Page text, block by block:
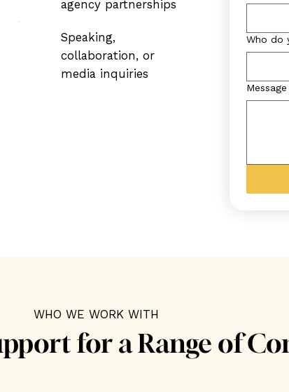
agency partnerships
Speaking,
collaboration, or
media inquiries
Who do
Message
WHO WE WORK WITH
for a Range of